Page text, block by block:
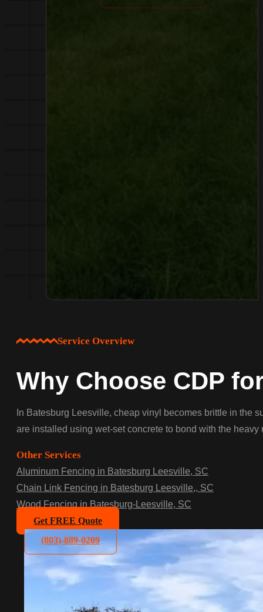
(803)-889-0209
Service Overview
Why Choose CDP
In Batesburg Leesville, cheap vinyl becomes brittle in the
are installed using wet-set concrete to bond with the
Other Services
Aluminum Fencing in Batesburg Leesville, SC
Chain Link Fencing in Batesburg Leesville,, SC
Wood Fencing in Batesburg-Leesville, SC
Get FREE Quote